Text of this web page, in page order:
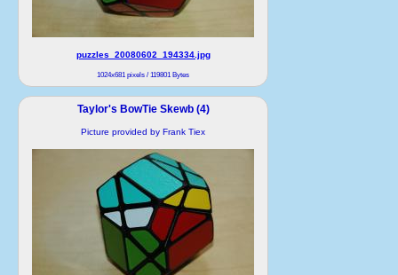
puzzles_20080602_194334.jpg
1024x681 pixels / 119801 Bytes
Taylor's BowTie Skewb (4)
Picture provided by Frank Tiex